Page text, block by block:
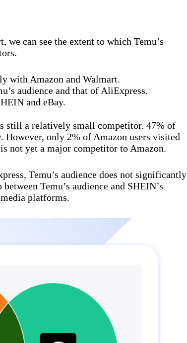
can see the extent to which Temu’s
with Amazon and Walmart.
audience and that of AliExpress.
and eBay.
still a relatively small competitor. 47% of
However, only 2% of Amazon users visited
not yet a major competitor to Amazon.
Temu’s audience does not significantly
Temu’s audience and SHEIN’s
platforms.